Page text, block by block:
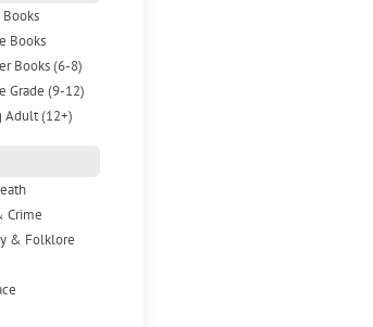
Books
Books
Books (6-8)
Grade (9-12)
Adult (12+)
Crime
& Folklore